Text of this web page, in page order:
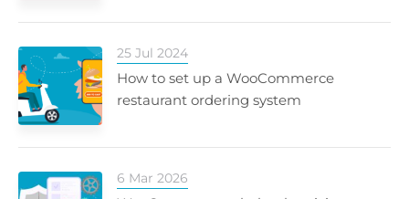
25 Jul 2024
How to set up a WooCommerce
restaurant ordering system
6 Mar 2026